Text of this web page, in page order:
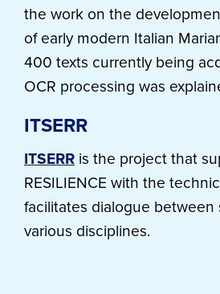
the work on the
of early modern Italian
400 texts currently being
OCR processing was
ITSERR
ITSERR is the project that
RESILIENCE with the
facilitates dialogue between
various disciplines.